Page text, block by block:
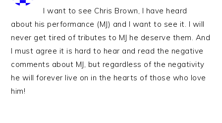
I want to see Chris Brown, I have heard
about his performance (MJ) and I want to see it. I will
never get tired of tributes to MJ he deserve them. And
I must agree it is hard to hear and read the negative
comments about MJ, but regardless of the negativity
he will forever live on in the hearts of those who love
him!